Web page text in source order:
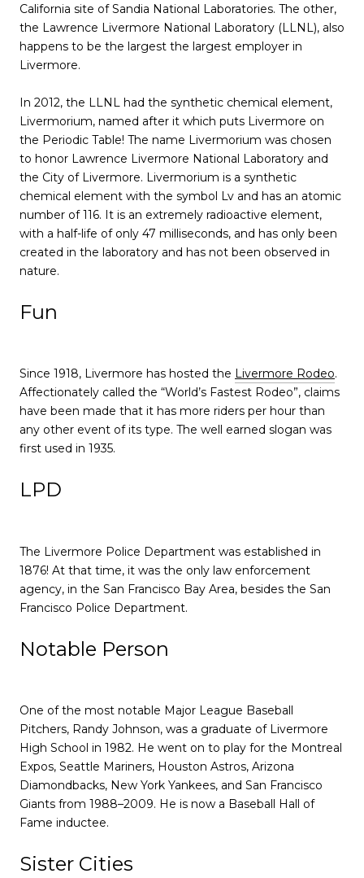
California site of Sandia National Laboratories. The other,
the Lawrence Livermore National Laboratory (LLNL), also
happens to be the largest the largest employer in
Livermore.
In 2012, the LLNL had the synthetic chemical element,
Livermorium, named after it which puts Livermore on
the Periodic Table! The name Livermorium was chosen
to honor Lawrence Livermore National Laboratory and
the City of Livermore. Livermorium is a synthetic
chemical element with the symbol Lv and has an atomic
number of 116. It is an extremely radioactive element,
with a half-life of only 47 milliseconds, and has only been
created in the laboratory and has not been observed in
nature.
Fun
Since 1918, Livermore has hosted the Livermore Rodeo.
Affectionately called the “World’s Fastest Rodeo”, claims
have been made that it has more riders per hour than
any other event of its type. The well earned slogan was
first used in 1935.
LPD
The Livermore Police Department was established in
1876! At that time, it was the only law enforcement
agency, in the San Francisco Bay Area, besides the San
Francisco Police Department.
Notable Person
One of the most notable Major League Baseball
Pitchers, Randy Johnson, was a graduate of Livermore
High School in 1982. He went on to play for the Montreal
Expos, Seattle Mariners, Houston Astros, Arizona
Diamondbacks, New York Yankees, and San Francisco
Giants from 1988–2009. He is now a Baseball Hall of
Fame inductee.
Sister Cities